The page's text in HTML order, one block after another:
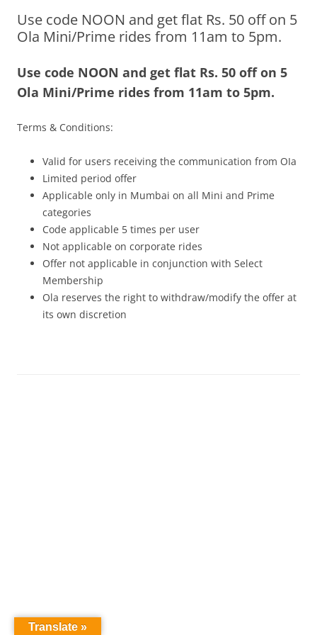
Olacabs Blogs
Use code NOON and get flat Rs. 50 off on 5
Ola Mini/Prime rides from 11am to 5pm.
Use code NOON and get flat Rs. 50 off on 5
Ola Mini/Prime rides from 11am to 5pm.
Terms & Conditions:
Valid for users receiving the communication from OIa
Limited period offer
Applicable only in Mumbai on all Mini and Prime
categories
Code applicable 5 times per user
Not applicable on corporate rides
Offer not applicable in conjunction with Select
Membership
Ola reserves the right to withdraw/modify the offer at
its own discretion
Translate »